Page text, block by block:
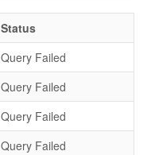
Status
Query Failed
Query Failed
Query Failed
Query Failed